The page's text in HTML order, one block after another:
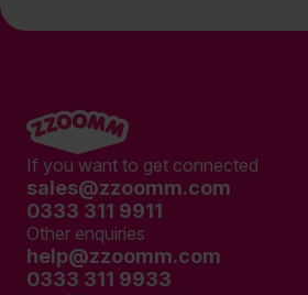
If you want to get connected
sales@zzoomm.com
0333 311 9911
Other enquiries
help@zzoomm.com
0333 311 9933